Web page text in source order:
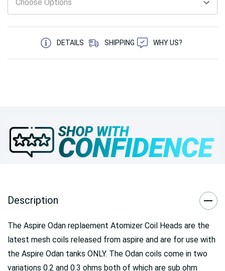
left
5 customers are viewing this product
DETAILS
SHIPPING WHY US?
Description
The Aspire Odan replaement Atomizer Coil Heads are the
latest mesh coils released from aspire and are for use with
the Aspire Odan tanks ONLY. The Odan coils come in two
variations 0.2 and 0.3 ohms both of which are sub ohm